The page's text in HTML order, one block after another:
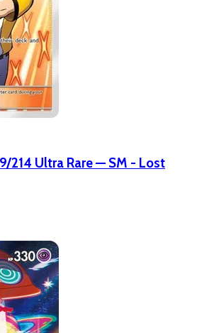
214 Ultra Rare — SM - Lost